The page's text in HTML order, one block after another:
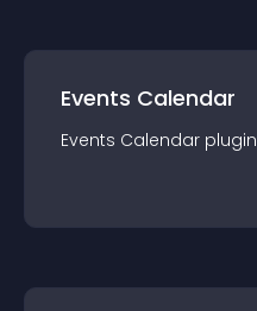
Events Calendar
Events Calendar plugin